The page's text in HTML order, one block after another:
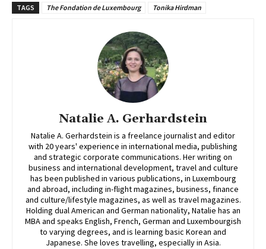
TAGS The Fondation de Luxembourg Tonika Hirdman
Natalie A. Gerhardstein
Natalie A. Gerhardstein is a freelance journalist and editor
with 20 years' experience in international media, publishing
and strategic corporate communications. Her writing on
business and international development, travel and culture
has been published in various publications, in Luxembourg
and abroad, including in-flight magazines, business, finance
and culture/lifestyle magazines, as well as travel magazines.
Holding dual American and German nationality, Natalie has an
MBA and speaks English, French, German and Luxembourgish
to varying degrees, and is learning basic Korean and
Japanese. She loves travelling, especially in Asia.